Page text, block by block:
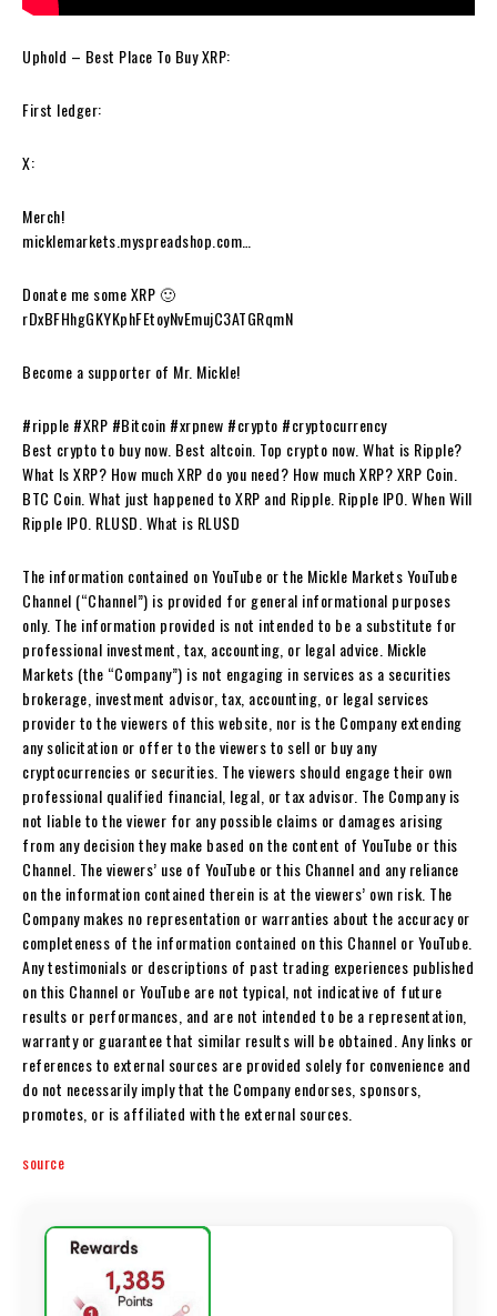
Uphold – Best Place To Buy XRP:
First ledger:
X:
Merch!
micklemarkets.myspreadshop.com…
Donate me some XRP 🙂
rDxBFHhgGKYKphFEtoyNvEmujC3ATGRqmN
Become a supporter of Mr. Mickle!
#ripple #XRP #Bitcoin #xrpnew #crypto #cryptocurrency
Best crypto to buy now. Best altcoin. Top crypto now. What is Ripple?
What Is XRP? How much XRP do you need? How much XRP? XRP Coin.
BTC Coin. What just happened to XRP and Ripple. Ripple IPO. When Will
Ripple IPO. RLUSD. What is RLUSD
The information contained on YouTube or the Mickle Markets YouTube
Channel (“Channel”) is provided for general informational purposes
only. The information provided is not intended to be a substitute for
professional investment, tax, accounting, or legal advice. Mickle
Markets (the “Company”) is not engaging in services as a securities
brokerage, investment advisor, tax, accounting, or legal services
provider to the viewers of this website, nor is the Company extending
any solicitation or offer to the viewers to sell or buy any
cryptocurrencies or securities. The viewers should engage their own
professional qualified financial, legal, or tax advisor. The Company is
not liable to the viewer for any possible claims or damages arising
from any decision they make based on the content of YouTube or this
Channel. The viewers’ use of YouTube or this Channel and any reliance
on the information contained therein is at the viewers’ own risk. The
Company makes no representation or warranties about the accuracy or
completeness of the information contained on this Channel or YouTube.
Any testimonials or descriptions of past trading experiences published
on this Channel or YouTube are not typical, not indicative of future
results or performances, and are not intended to be a representation,
warranty or guarantee that similar results will be obtained. Any links or
references to external sources are provided solely for convenience and
do not necessarily imply that the Company endorses, sponsors,
promotes, or is affiliated with the external sources.
source